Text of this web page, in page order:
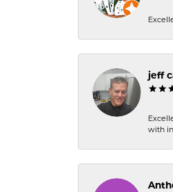
jeff
with